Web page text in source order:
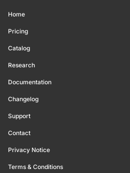
Home
Pricing
Catalog
Research
Documentation
Changelog
Support
Contact
Privacy Notice
Terms & Conditions